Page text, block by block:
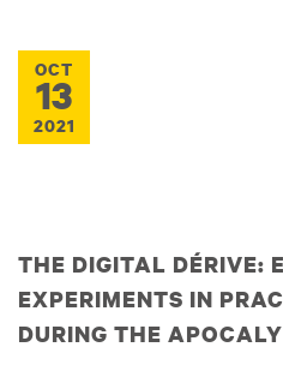
OCT
13
2021
THE DIGITAL DÉRIVE:
EXPERIMENTS IN
DURING THE